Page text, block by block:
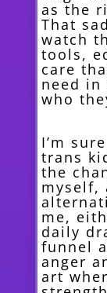
as the
That
watch
tools,
care
need in
who
I’m
trans
the
myself,
me,
daily
funnel
anger
art